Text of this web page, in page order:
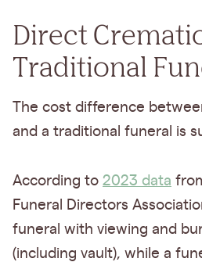
Direct
Traditional
The cost difference
and a traditional funeral is
According to 2023 data
Funeral Directors
funeral with viewing and
(including vault), while a